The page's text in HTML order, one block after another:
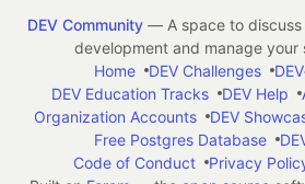
DEV Community— A space to discuss
development and manage your
Home
DEV Challenges
DEV Education Tracks
DEV Help
Organization Accounts
DEV
Free Postgres Database
Code of Conduct
Privacy